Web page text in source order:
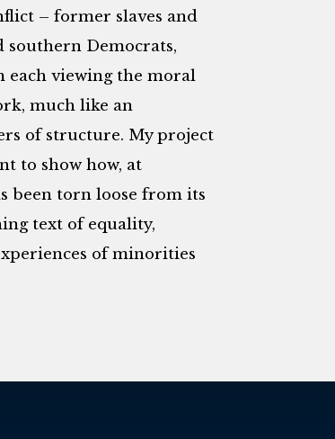
– former slaves and
southern Democrats,
viewing the moral
much like an
of structure. My project
to show how, at
been torn loose from its
text of equality,
of minorities